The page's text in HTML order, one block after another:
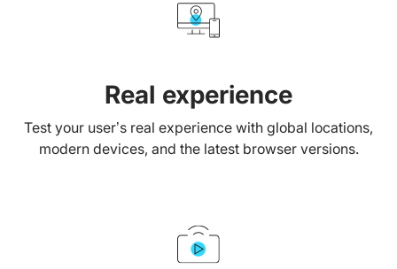
Real experience
Test your user’s real experience with global locations,
modern devices, and the latest browser versions.